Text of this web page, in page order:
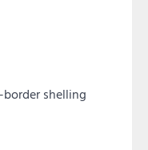
shelling